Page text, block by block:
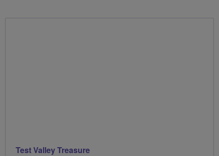
Test Valley Treasure